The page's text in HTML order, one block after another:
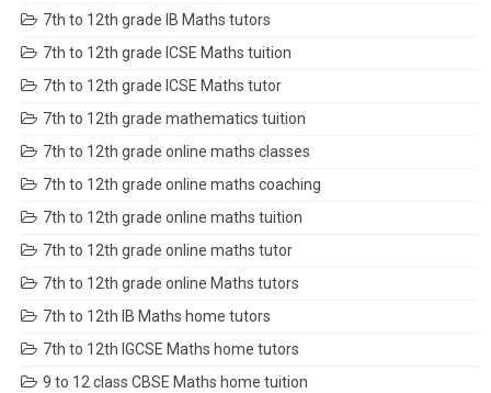
7th to 12th grade IB Maths tutors
7th to 12th grade ICSE Maths tuition
7th to 12th grade ICSE Maths tutor
7th to 12th grade mathematics tuition
7th to 12th grade online maths classes
7th to 12th grade online maths coaching
7th to 12th grade online maths tuition
7th to 12th grade online maths tutor
7th to 12th grade online Maths tutors
7th to 12th IB Maths home tutors
7th to 12th IGCSE Maths home tutors
9 to 12 class CBSE Maths home tuition